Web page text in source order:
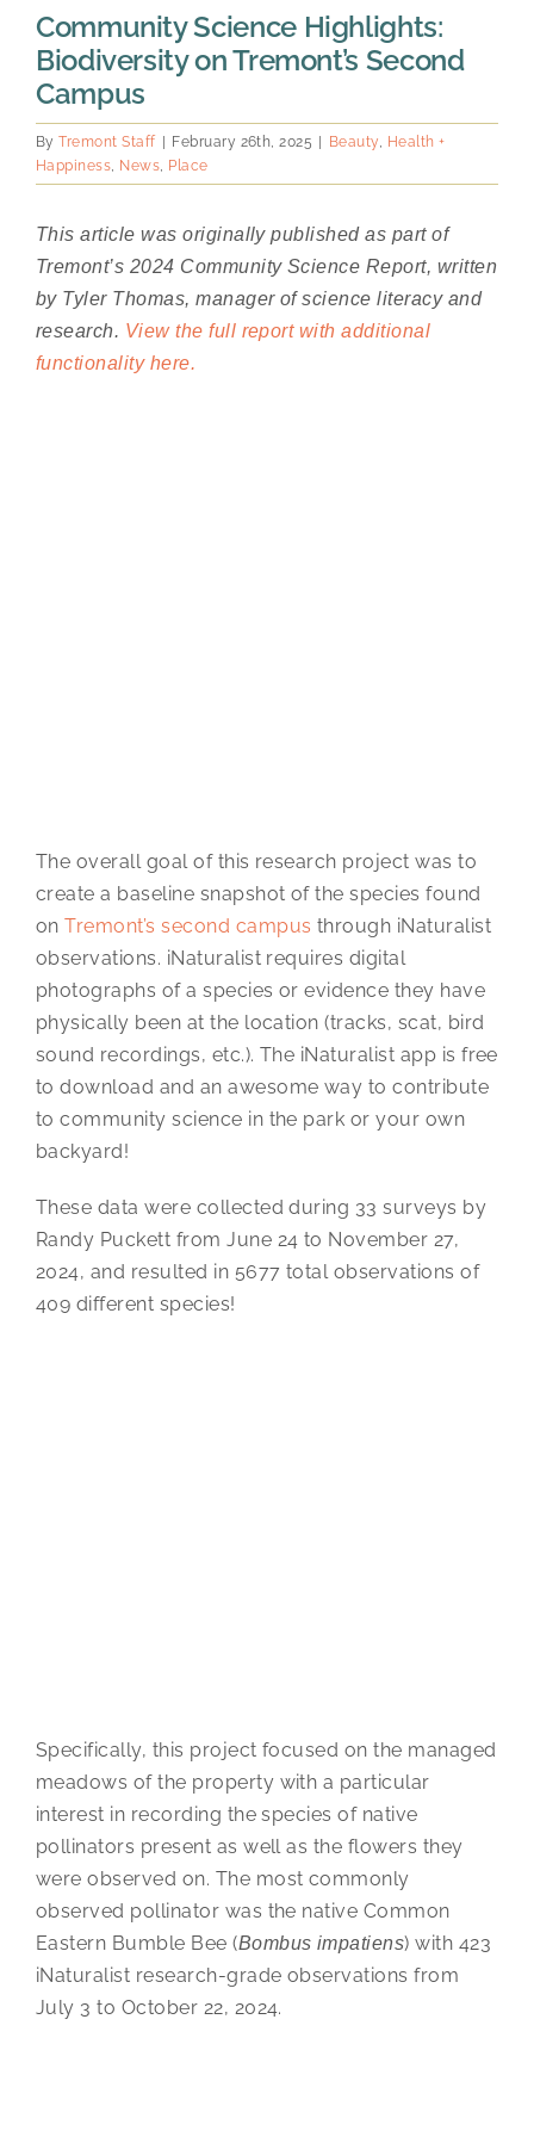
Community Science Highlights:
Biodiversity on Tremont’s Second
Campus
ByTremont Staff | February 26th, 2025 | Beauty
Health +
Happiness News Place
This article was originally published as part of
Tremont’s 2024 Community Science Report, written
by Tyler Thomas, manager of science literacy and
research. View the full report with additional
functionality here.
The overall goal of this research project was to
create a baseline snapshot of the species found
onTremont’s second campus through iNaturalist
observations. iNaturalist requires digital
photographs of a species or evidence they have
physically been at the location (tracks, scat, bird
sound recordings, etc.). The iNaturalist app is free
to download and an awesome way to contribute
to community science in the park or your own
backyard!
These data were collected during 33 surveys by
Randy Puckett from June 24 to November 27,
2024, and resulted in 5677 total observations of
409 different species!
Specifically, this project focused on the managed
meadows of the property with a particular
interest in recording the species of native
pollinators present as well as the flowers they
were observed on. The most commonly
observed pollinator was the native Common
Eastern Bumble Bee (Bombus impatiens) with 423
iNaturalist research-grade observations from
July 3 to October 22, 2024.